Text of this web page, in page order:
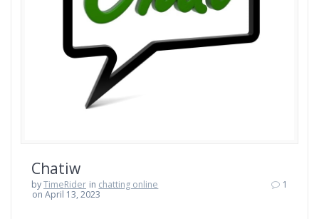
Chatiw
byTimeRider in chatting online
on April 13, 2023
1